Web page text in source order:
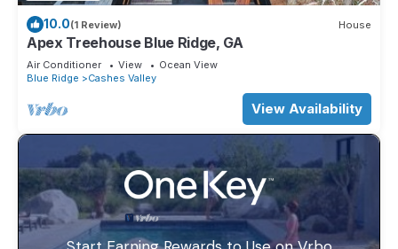
10.0(1 Review) House
Apex Treehouse Blue Ridge, GA
Air Conditioner View
Ocean View
Blue Ridge
Cashes Valley
View Availability